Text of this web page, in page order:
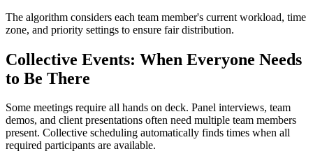
The algorithm considers each team member's current workload, time
zone, and priority settings to ensure fair distribution.
Collective Events: When Everyone Needs
to Be There
Some meetings require all hands on deck. Panel interviews, team
demos, and client presentations often need multiple team members
present. Collective scheduling automatically finds times when all
required participants are available.